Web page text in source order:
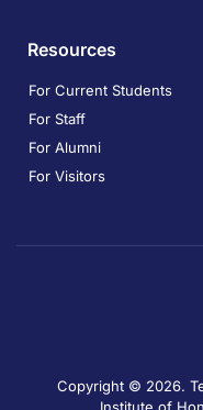
Resources
For Current Students
For Staff
For Alumni
For Visitors
Copyright © 2026.
Institute of